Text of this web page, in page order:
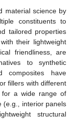
material science by
constituents to
tailored properties
their lightweight
friendliness, are
to synthetic
composites have
fillers with different
for a wide range of
(e.g., interior panels
structural